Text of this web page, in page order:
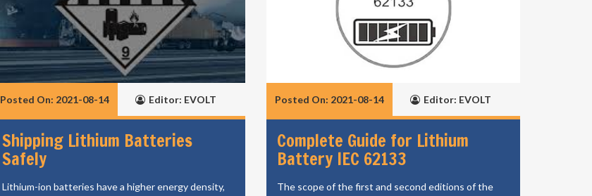
Posted On: 2021-08-14 Editor: EVOLT
Shipping Lithium Batteries
Safely
Lithium-ion batteries have a higher energy density,
Posted On: 2021-08-14 Editor: EVOLT
Complete Guide for Lithium
Battery IEC 62133
The scope of the first and second editions of the